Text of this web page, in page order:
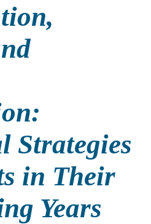
Strategies
in Their
Years